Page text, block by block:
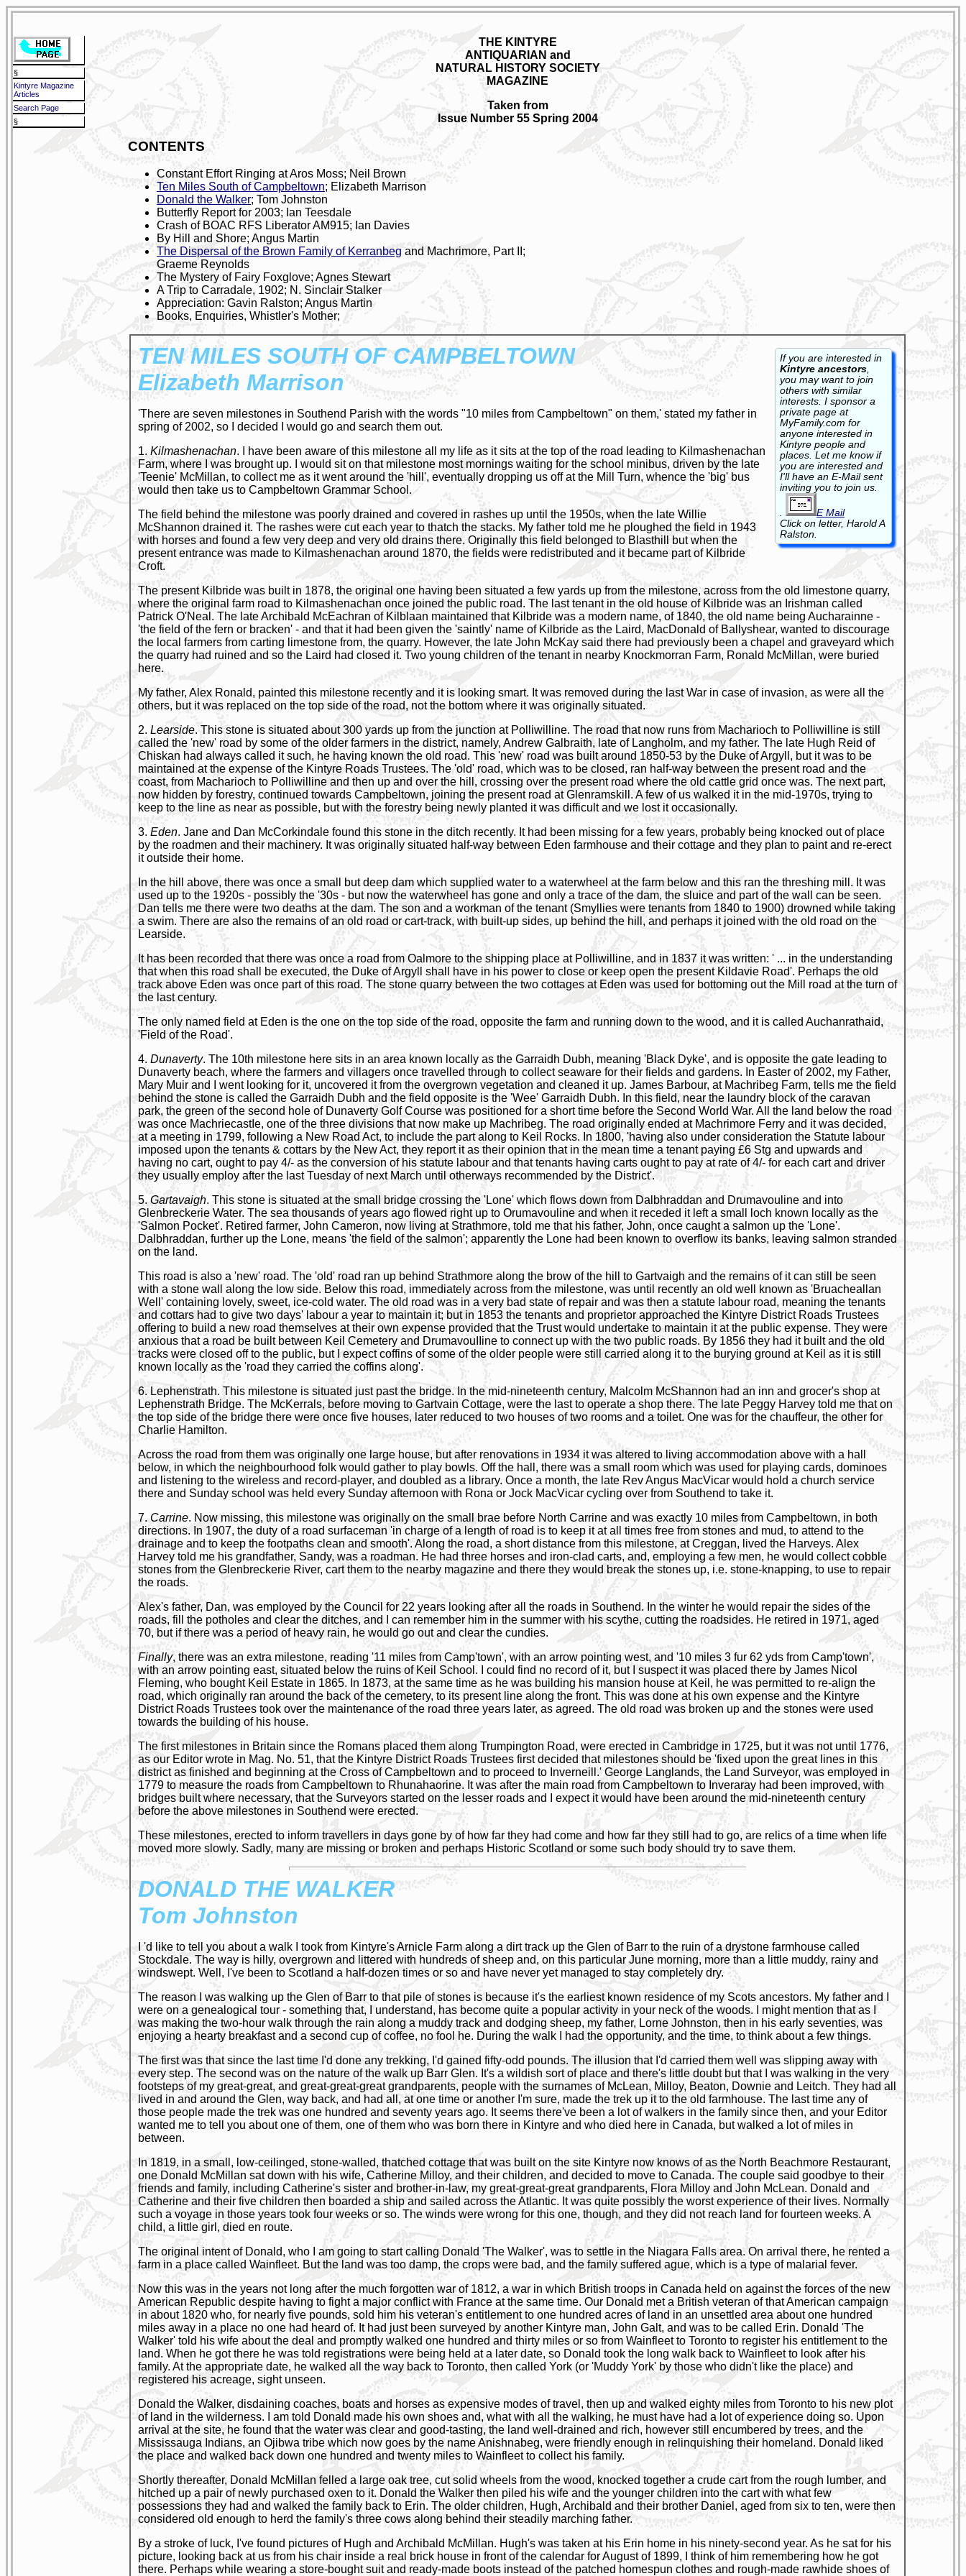
THE KINTYRE
ANTIQUARIAN and
NATURAL HISTORY SOCIETY
MAGAZINE
Taken from
Issue Number 55 Spring 2004
CONTENTS
Constant Effort Ringing at Aros Moss; Neil Brown
Ten Miles South of Campbeltown; Elizabeth Marrison
Donald the Walker; Tom Johnston
Butterfly Report for 2003; Ian Teesdale
Crash of BOAC RFS Liberator AM915; Ian Davies
By Hill and Shore; Angus Martin
The Dispersal of the Brown Family of Kerranbeg and Machrimore, Part II;
Graeme Reynolds
The Mystery of Fairy Foxglove; Agnes Stewart
A Trip to Carradale, 1902; N. Sinclair Stalker
Appreciation: Gavin Ralston; Angus Martin
Books, Enquiries, Whistler's Mother;
§
Kintyre Magazine
Articles
Search Page
§
If you are interested in
Kintyre ancestors,
you may want to join
others with similar
interests. I sponsor a
private page at
MyFamily.com for
anyone interested in
Kintyre people and
places. Let me know if
you are interested and
I'll have an E-Mail sent
inviting you to join us.
E Mail
Click on letter, Harold A
Ralston.
TEN MILES SOUTH OF CAMPBELTOWN
Elizabeth Marrison
'There are seven milestones in Southend Parish with the words "10 miles from Campbeltown" on them,' stated my father in
spring of 2002, so I decided I would go and search them out.
1. Kilmashenachan. I have been aware of this milestone all my life as it sits at the top of the road leading to Kilmashenachan
Farm, where I was brought up. I would sit on that milestone most mornings waiting for the school minibus, driven by the late
'Teenie' McMillan, to collect me as it went around the 'hill', eventually dropping us off at the Mill Turn, whence the 'big' bus
would then take us to Campbeltown Grammar School.
The field behind the milestone was poorly drained and covered in rashes up until the 1950s, when the late Willie
McShannon drained it. The rashes were cut each year to thatch the stacks. My father told me he ploughed the field in 1943
with horses and found a few very deep and very old drains there. Originally this field belonged to Blasthill but when the
present entrance was made to Kilmashenachan around 1870, the fields were redistributed and it became part of Kilbride
Croft.
The present Kilbride was built in 1878, the original one having been situated a few yards up from the milestone, across from the old limestone quarry,
where the original farm road to Kilmashenachan once joined the public road. The last tenant in the old house of Kilbride was an Irishman called
Patrick O'Neal. The late Archibald McEachran of Kilblaan maintained that Kilbride was a modern name, of 1840, the old name being Aucharainne -
'the field of the fern or bracken' - and that it had been given the 'saintly' name of Kilbride as the Laird, MacDonald of Ballyshear, wanted to discourage
the local farmers from carting limestone from, the quarry. However, the late John McKay said there had previously been a chapel and graveyard which
the quarry had ruined and so the Laird had closed it. Two young children of the tenant in nearby Knockmorran Farm, Ronald McMillan, were buried
here.
My father, Alex Ronald, painted this milestone recently and it is looking smart. It was removed during the last War in case of invasion, as were all the
others, but it was replaced on the top side of the road, not the bottom where it was originally situated.
2. Learside. This stone is situated about 300 yards up from the junction at Polliwilline. The road that now runs from Macharioch to Polliwilline is still
called the 'new' road by some of the older farmers in the district, namely, Andrew Galbraith, late of Langholm, and my father. The late Hugh Reid of
Chiskan had always called it such, he having known the old road. This 'new' road was built around 1850-53 by the Duke of Argyll, but it was to be
maintained at the expense of the Kintyre Roads Trustees. The 'old' road, which was to be closed, ran half-way between the present road and the
coast, from Macharioch to Polliwilline and then up and over the hill, crossing over the present road where the old cattle grid once was. The next part,
now hidden by forestry, continued towards Campbeltown, joining the present road at Glenramskill. A few of us walked it in the mid-1970s, trying to
keep to the line as near as possible, but with the forestry being newly planted it was difficult and we lost it occasionally.
3. Eden. Jane and Dan McCorkindale found this stone in the ditch recently. It had been missing for a few years, probably being knocked out of place
by the roadmen and their machinery. It was originally situated half-way between Eden farmhouse and their cottage and they plan to paint and re-erect
it outside their home.
In the hill above, there was once a small but deep dam which supplied water to a waterwheel at the farm below and this ran the threshing mill. It was
used up to the 1920s - possibly the '30s - but now the waterwheel has gone and only a trace of the dam, the sluice and part of the wall can be seen.
Dan tells me there were two deaths at the dam. The son and a workman of the tenant (Smyllies were tenants from 1840 to 1900) drowned while taking
a swim. There are also the remains of an old road or cart-track, with built-up sides, up behind the hill, and perhaps it joined with the old road on the
Learside.
It has been recorded that there was once a road from Oalmore to the shipping place at Polliwilline, and in 1837 it was written: ' ... in the understanding
that when this road shall be executed, the Duke of Argyll shall have in his power to close or keep open the present Kildavie Road'. Perhaps the old
track above Eden was once part of this road. The stone quarry between the two cottages at Eden was used for bottoming out the Mill road at the turn of
the last century.
The only named field at Eden is the one on the top side of the road, opposite the farm and running down to the wood, and it is called Auchanrathaid,
'Field of the Road'.
4. Dunaverty. The 10th milestone here sits in an area known locally as the Garraidh Dubh, meaning 'Black Dyke', and is opposite the gate leading to
Dunaverty beach, where the farmers and villagers once travelled through to collect seaware for their fields and gardens. In Easter of 2002, my Father,
Mary Muir and I went looking for it, uncovered it from the overgrown vegetation and cleaned it up. James Barbour, at Machribeg Farm, tells me the field
behind the stone is called the Garraidh Dubh and the field opposite is the 'Wee' Garraidh Dubh. In this field, near the laundry block of the caravan
park, the green of the second hole of Dunaverty Golf Course was positioned for a short time before the Second World War. All the land below the road
was once MachriecastIe, one of the three divisions that now make up Machribeg. The road originally ended at Machrimore Ferry and it was decided,
at a meeting in 1799, following a New Road Act, to include the part along to Keil Rocks. In 1800, 'having also under consideration the Statute labour
imposed upon the tenants & cottars by the New Act, they report it as their opinion that in the mean time a tenant paying £6 Stg and upwards and
having no cart, ought to pay 4/- as the conversion of his statute labour and that tenants having carts ought to pay at rate of 4/- for each cart and driver
they usually employ after the last Tuesday of next March until otherways recommended by the District'.
5. Gartavaigh. This stone is situated at the small bridge crossing the 'Lone' which flows down from Dalbhraddan and Drumavouline and into
Glenbreckerie Water. The sea thousands of years ago flowed right up to Orumavouline and when it receded it left a small loch known locally as the
'Salmon Pocket'. Retired farmer, John Cameron, now living at Strathmore, told me that his father, John, once caught a salmon up the 'Lone'.
Dalbhraddan, further up the Lone, means 'the field of the salmon'; apparently the Lone had been known to overflow its banks, leaving salmon stranded
on the land.
This road is also a 'new' road. The 'old' road ran up behind Strathmore along the brow of the hill to Gartvaigh and the remains of it can still be seen
with a stone wall along the low side. Below this road, immediately across from the milestone, was until recently an old well known as 'Bruacheallan
Well' containing lovely, sweet, ice-cold water. The old road was in a very bad state of repair and was then a statute labour road, meaning the tenants
and cottars had to give two days' labour a year to maintain it; but in 1853 the tenants and proprietor approached the Kintyre District Roads Trustees
offering to build a new road themselves at their own expense provided that the Trust would undertake to maintain it at the public expense. They were
anxious that a road be built between Keil Cemetery and DrumavouIIine to connect up with the two public roads. By 1856 they had it built and the old
tracks were closed off to the public, but I expect coffins of some of the older people were still carried along it to the burying ground at Keil as it is still
known locally as the 'road they carried the coffins along'.
6. Lephenstrath. This milestone is situated just past the bridge. In the mid-nineteenth century, Malcolm McShannon had an inn and grocer's shop at
Lephenstrath Bridge. The McKerrals, before moving to Gartvain Cottage, were the last to operate a shop there. The late Peggy Harvey told me that on
the top side of the bridge there were once five houses, later reduced to two houses of two rooms and a toilet. One was for the chauffeur, the other for
Charlie Hamilton.
Across the road from them was originally one large house, but after renovations in 1934 it was altered to living accommodation above with a hall
below, in which the neighbourhood folk would gather to play bowls. Off the hall, there was a small room which was used for playing cards, dominoes
and listening to the wireless and record-player, and doubled as a library. Once a month, the late Rev Angus MacVicar would hold a church service
there and Sunday school was held every Sunday afternoon with Rona or Jock MacVicar cycling over from Southend to take it.
7. Carrine. Now missing, this milestone was originally on the small brae before North Carrine and was exactly 10 miles from Campbeltown, in both
directions. In 1907, the duty of a road surfaceman 'in charge of a length of road is to keep it at all times free from stones and mud, to attend to the
drainage and to keep the footpaths clean and smooth'. Along the road, a short distance from this milestone, at Creggan, lived the Harveys. Alex
Harvey told me his grandfather, Sandy, was a roadman. He had three horses and iron-clad carts, and, employing a few men, he would collect cobble
stones from the Glenbreckerie River, cart them to the nearby magazine and there they would break the stones up, i.e. stone-knapping, to use to repair
the roads.
Alex's father, Dan, was employed by the Council for 22 years looking after all the roads in Southend. In the winter he would repair the sides of the
roads, fill the potholes and clear the ditches, and I can remember him in the summer with his scythe, cutting the roadsides. He retired in 1971, aged
70, but if there was a period of heavy rain, he would go out and clear the cundies.
Finally, there was an extra milestone, reading '11 miles from Camp'town', with an arrow pointing west, and '10 miles 3 fur 62 yds from Camp'town',
with an arrow pointing east, situated below the ruins of Keil School. I could find no record of it, but I suspect it was placed there by James Nicol
Fleming, who bought Keil Estate in 1865. In 1873, at the same time as he was building his mansion house at Keil, he was permitted to re-align the
road, which originally ran around the back of the cemetery, to its present line along the front. This was done at his own expense and the Kintyre
District Roads Trustees took over the maintenance of the road three years later, as agreed. The old road was broken up and the stones were used
towards the building of his house.
The first milestones in Britain since the Romans placed them along Trumpington Road, were erected in Cambridge in 1725, but it was not until 1776,
as our Editor wrote in Mag. No. 51, that the Kintyre District Roads Trustees first decided that milestones should be 'fixed upon the great lines in this
district as finished and beginning at the Cross of Campbeltown and to proceed to Inverneill.' George Langlands, the Land Surveyor, was employed in
1779 to measure the roads from Campbeltown to Rhunahaorine. It was after the main road from Campbeltown to Inveraray had been improved, with
bridges built where necessary, that the Surveyors started on the lesser roads and I expect it would have been around the mid-nineteenth century
before the above milestones in Southend were erected.
These milestones, erected to inform travellers in days gone by of how far they had come and how far they still had to go, are relics of a time when life
moved more slowly. Sadly, many are missing or broken and perhaps Historic Scotland or some such body should try to save them.
DONALD THE WALKER
Tom Johnston
I 'd like to tell you about a walk I took from Kintyre's Arnicle Farm along a dirt track up the Glen of Barr to the ruin of a drystone farmhouse called
Stockdale. The way is hilly, overgrown and littered with hundreds of sheep and, on this particular June morning, more than a little muddy, rainy and
windswept. Well, I've been to Scotland a half-dozen times or so and have never yet managed to stay completely dry.
The reason I was walking up the Glen of Barr to that pile of stones is because it's the earliest known residence of my Scots ancestors. My father and I
were on a genealogical tour - something that, I understand, has become quite a popular activity in your neck of the woods. I might mention that as I
was making the two-hour walk through the rain along a muddy track and dodging sheep, my father, Lorne Johnston, then in his early seventies, was
enjoying a hearty breakfast and a second cup of coffee, no fool he. During the walk I had the opportunity, and the time, to think about a few things.
The first was that since the last time I'd done any trekking, I'd gained fifty-odd pounds. The illusion that I'd carried them well was slipping away with
every step. The second was on the nature of the walk up Barr Glen. It's a wildish sort of place and there's little doubt but that I was walking in the very
footsteps of my great-great, and great-great-great grandparents, people with the surnames of McLean, Milloy, Beaton, Downie and Leitch. They had all
lived in and around the Glen, way back, and had all, at one time or another I'm sure, made the trek up it to the old farmhouse. The last time any of
those people made the trek was one hundred and seventy years ago. It seems there've been a lot of walkers in the family since then, and your Editor
wanted me to tell you about one of them, one of them who was born there in Kintyre and who died here in Canada, but walked a lot of miles in
between.
In 1819, in a small, low-ceilinged, stone-walled, thatched cottage that was built on the site Kintyre now knows of as the North Beachmore Restaurant,
one Donald McMillan sat down with his wife, Catherine Milloy, and their children, and decided to move to Canada. The couple said goodbye to their
friends and family, including Catherine's sister and brother-in-law, my great-great-great grandparents, Flora Milloy and John McLean. Donald and
Catherine and their five children then boarded a ship and sailed across the Atlantic. It was quite possibly the worst experience of their lives. Normally
such a voyage in those years took four weeks or so. The winds were wrong for this one, though, and they did not reach land for fourteen weeks. A
child, a little girl, died en route.
The original intent of Donald, who I am going to start calling Donald 'The Walker', was to settle in the Niagara Falls area. On arrival there, he rented a
farm in a place called Wainfleet. But the land was too damp, the crops were bad, and the family suffered ague, which is a type of malarial fever.
Now this was in the years not long after the much forgotten war of 1812, a war in which British troops in Canada held on against the forces of the new
American Republic despite having to fight a major conflict with France at the same time. Our Donald met a British veteran of that American campaign
in about 1820 who, for nearly five pounds, sold him his veteran's entitlement to one hundred acres of land in an unsettled area about one hundred
miles away in a place no one had heard of. It had just been surveyed by another Kintyre man, John Galt, and was to be called Erin. Donald 'The
Walker' told his wife about the deal and promptly walked one hundred and thirty miles or so from Wainfleet to Toronto to register his entitlement to the
land. When he got there he was told registrations were being held at a later date, so Donald took the long walk back to Wainfleet to look after his
family. At the appropriate date, he walked all the way back to Toronto, then called York (or 'Muddy York' by those who didn't like the place) and
registered his acreage, sight unseen.
Donald the Walker, disdaining coaches, boats and horses as expensive modes of travel, then up and walked eighty miles from Toronto to his new plot
of land in the wilderness. I am told Donald made his own shoes and, what with all the walking, he must have had a lot of experience doing so. Upon
arrival at the site, he found that the water was clear and good-tasting, the land well-drained and rich, however still encumbered by trees, and the
Mississauga Indians, an Ojibwa tribe which now goes by the name Anishnabeg, were friendly enough in relinquishing their homeland. Donald liked
the place and walked back down one hundred and twenty miles to Wainfleet to collect his family.
Shortly thereafter, Donald McMillan felled a large oak tree, cut solid wheels from the wood, knocked together a crude cart from the rough lumber, and
hitched up a pair of newly purchased oxen to it. Donald the Walker then piled his wife and the younger children into the cart with what few
possessions they had and walked the family back to Erin. The older children, Hugh, Archibald and their brother Daniel, aged from six to ten, were then
considered old enough to herd the family's three cows along behind their steadily marching father.
By a stroke of luck, I've found pictures of Hugh and Archibald McMillan. Hugh's was taken at his Erin home in his ninety-second year. As he sat for his
picture, looking back at us from his chair inside a real brick house in front of the calendar for August of 1899, I think of him remembering how he got
there. Perhaps while wearing a store-bought suit and ready-made boots instead of the patched homespun clothes and rough-made rawhide shoes of